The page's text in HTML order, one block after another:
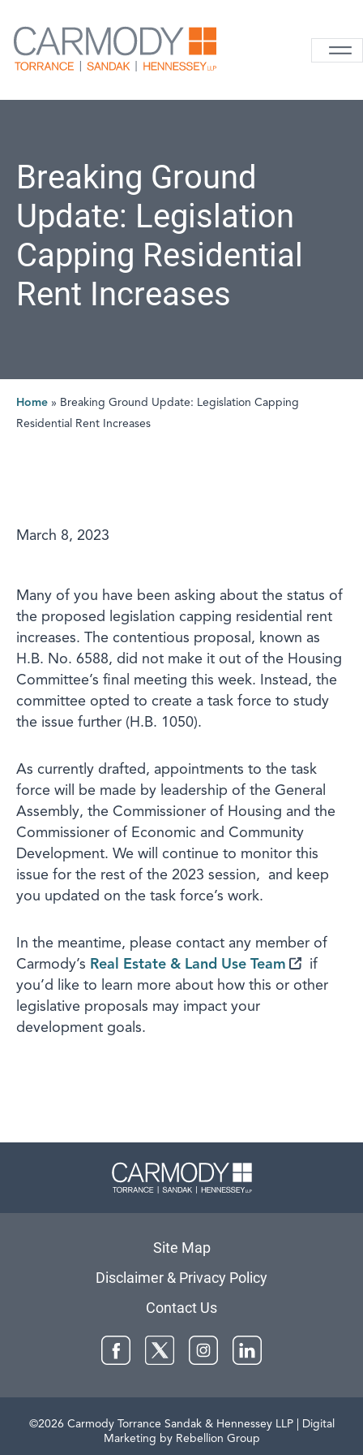
Carmody
Breaking Ground
Update: Legislation
Capping Residential
Rent Increases
Home » Breaking Ground Update: Legislation Capping
Residential Rent Increases
March 8, 2023
Many of you have been asking about the status of
the proposed legislation capping residential rent
increases. The contentious proposal, known as
H.B. No. 6588, did not make it out of the Housing
Committee’s final meeting this week. Instead, the
committee opted to create a task force to study
the issue further (H.B. 1050).
As currently drafted, appointments to the task
force will be made by leadership of the General
Assembly, the Commissioner of Housing and the
Commissioner of Economic and Community
Development. We will continue to monitor this
issue for the rest of the 2023 session, and keep
you updated on the task force’s work.
In the meantime, please contact any member of
Carmody’s Real Estate & Land Use Team
if
you’d like to learn more about how this or other
legislative proposals may impact your
development goals.
Carmody
Site Map
Disclaimer & Privacy Policy
Contact Us
FacebookTwitter InstagramLinkedIn
©2026 Carmody Torrance Sandak & Hennessey LLP
| Digital
Marketing by Rebellion Group